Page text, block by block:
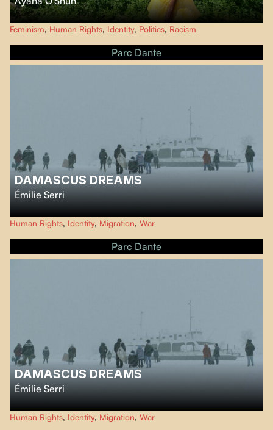
Le Mythe de la Femme Noireis a feature-length documentary that
investigates the image of black women in society. Experts say the Black
community is the minority most affected by images created centuries ago.
Feminism, Human Rights, Identity, Politics, Racism
Parc Dante
DAMASCUS DREAMS
Émilie Serri
…
Human Rights, Identity, Migration, War
Parc Dante
DAMASCUS DREAMS
Émilie Serri
…
Human Rights, Identity, Migration, War